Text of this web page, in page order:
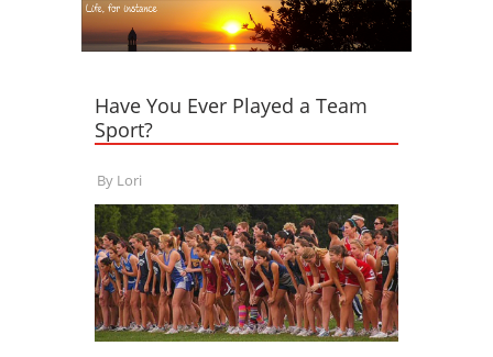
Have You Ever Played a Team
Sport?
By Lori